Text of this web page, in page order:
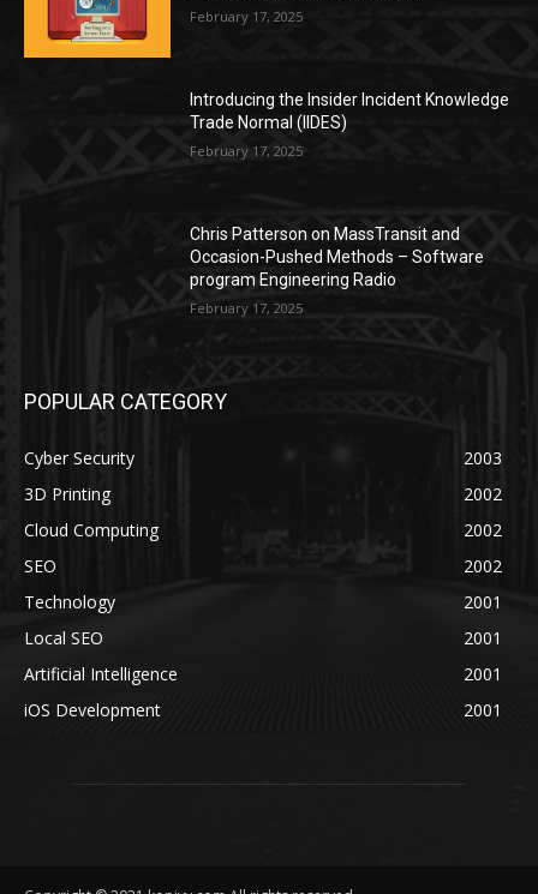
February 17, 2025
Introducing the Insider Incident Knowledge
Trade Normal (IIDES)
February 17, 2025
Chris Patterson on MassTransit and
Occasion-Pushed Methods – Software
program Engineering Radio
February 17, 2025
POPULAR CATEGORY
Cyber Security
2003
3D Printing
2002
Cloud Computing
2002
SEO
2002
Technology
2001
Local SEO
2001
Artificial Intelligence
2001
iOS Development
2001